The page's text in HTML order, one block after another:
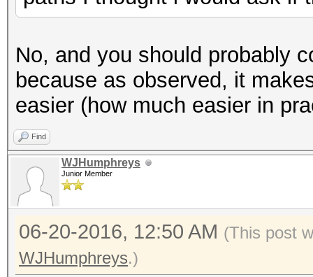
No, and you should probably
because as observed, it
easier (how much easier in
Find
WJHumphreys
Junior Member
06-20-2016, 12:50 AM (This post
WJHumphreys.)